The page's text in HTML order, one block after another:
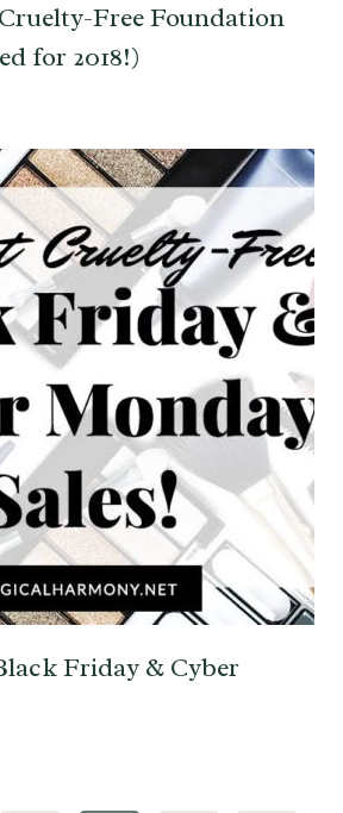
Free Foundation
for 2018!)
Friday & Cyber